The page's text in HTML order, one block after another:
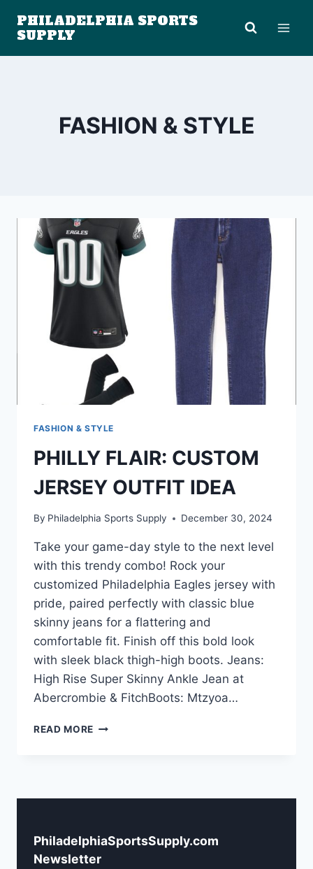
PHILADELPHIA SPORTS
SUPPLY
FASHION & STYLE
FASHION & STYLE
PHILLY FLAIR: CUSTOM
JERSEY OUTFIT IDEA
By Philadelphia Sports Supply December 30, 2024
Take your game-day style to the next level
with this trendy combo! Rock your
customized Philadelphia Eagles jersey with
pride, paired perfectly with classic blue
skinny jeans for a flattering and
comfortable fit. Finish off this bold look
with sleek black thigh-high boots. Jeans:
High Rise Super Skinny Ankle Jean at
Abercrombie & FitchBoots: Mtzyoa…
READ MORE PHILLY
IDEA
PhiladelphiaSportsSupply.com
Newsletter